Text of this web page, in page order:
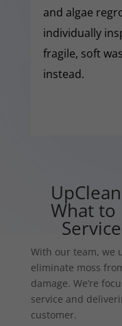
and algae
individually
fragile, soft
instead.
What
With our team, we
eliminate moss
damage. We’re
service and
customer.